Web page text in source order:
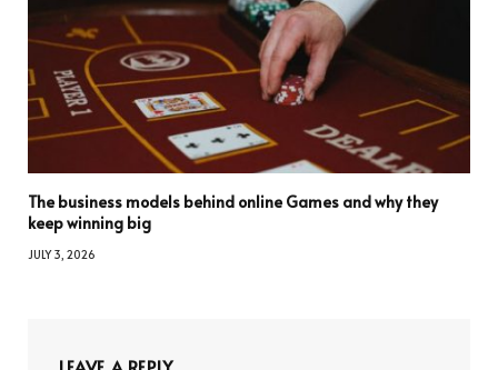
The business models behind online Games and why they
keep winning big
JULY 3, 2026